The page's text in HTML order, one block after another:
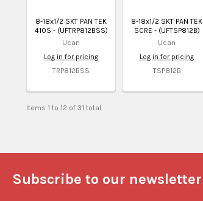
8-18x1/2 SKT PAN TEK
410S - (UFTRP812BSS)
Ucan
Log in for pricing
TRP812BSS
8-18x1/2 SKT PAN TEK
SCRE - (UFTSP812B)
Ucan
Log in for pricing
TSP812B
Items 1 to 12 of 31 total
Subscribe to our newsletter